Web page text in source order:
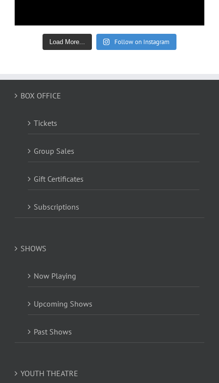
Load More... Follow on Instagram
BOX OFFICE
Tickets
Group Sales
Gift Certificates
Subscriptions
SHOWS
Now Playing
Upcoming Shows
Past Shows
YOUTH THEATRE